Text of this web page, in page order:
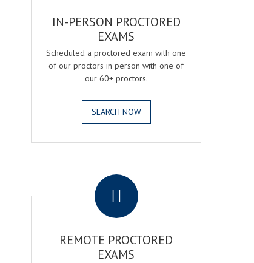
IN-PERSON PROCTORED
EXAMS
Scheduled a proctored exam with one
of our proctors in person with one of
our 60+ proctors.
SEARCH NOW
REMOTE PROCTORED
EXAMS